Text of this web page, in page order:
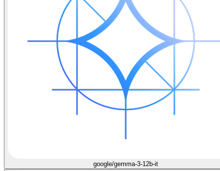
google/gemma-3-12b-it